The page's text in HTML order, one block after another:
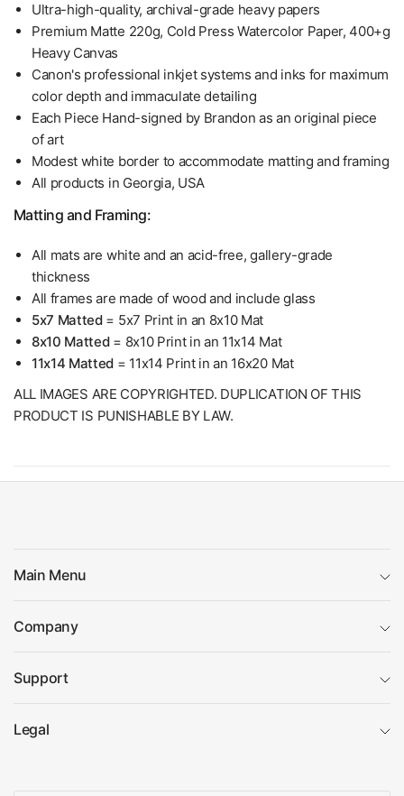
Ultra-high-quality, archival-grade heavy papers
Premium Matte 220g, Cold Press Watercolor Paper, 400+g
Heavy Canvas
Canon's professional inkjet systems and inks for maximum
color depth and immaculate detailing
Each Piece Hand-signed by Brandon as an original piece
of art
Modest white border to accommodate matting and framing
All products in Georgia, USA
Matting and Framing:
All mats are white and an acid-free, gallery-grade
thickness
All frames are made of wood and include glass
5x7 Matted= 5x7 Print in an 8x10 Mat
8x10 Matted= 8x10 Print in an 11x14 Mat
11x14 Matted = 11x14 Print in an 16x20 Mat
ALL IMAGES ARE COPYRIGHTED. DUPLICATION OF THIS
PRODUCT IS PUNISHABLE BY LAW.
Main Menu
Company
Support
Legal